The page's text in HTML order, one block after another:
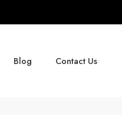
Blog Contact Us